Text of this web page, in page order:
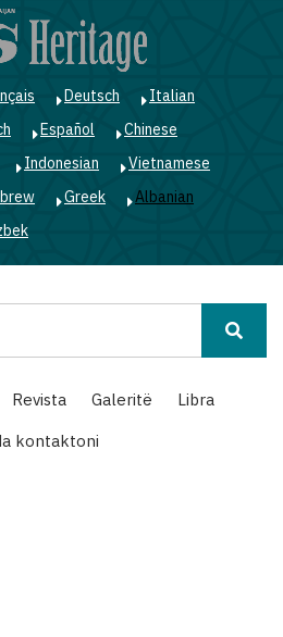
Deutsch
Italian
Español
Chinese
Indonesian
Vietnamese
Greek
Albanian
Revista Galeritë
Libra
kontaktoni